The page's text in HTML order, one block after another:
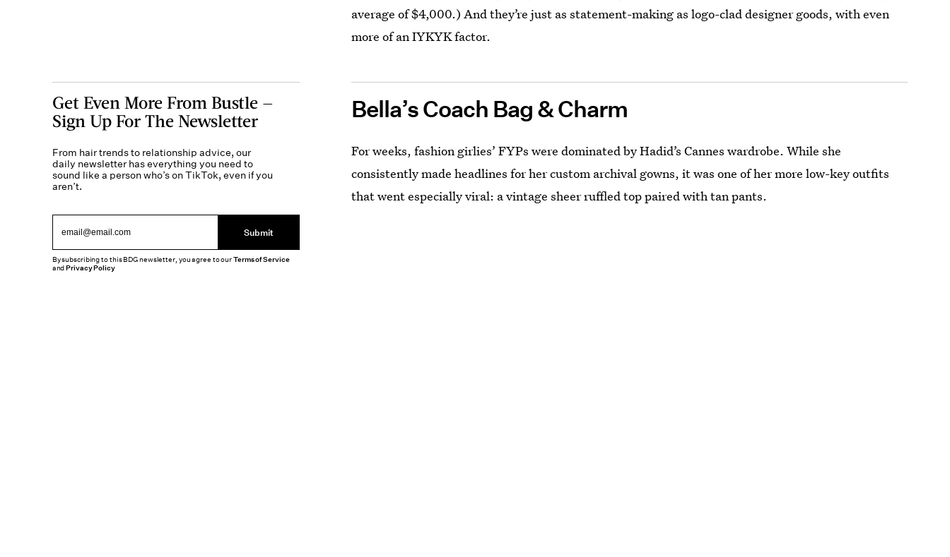
average of $4,000.) And they’re just as statement-making as logo-clad designer goods, with even
more of an IYKYK factor.
Bella’s Coach Bag & Charm
For weeks, fashion girlies’ FYPs were dominated by Hadid’s Cannes wardrobe. While she
consistently made headlines for her custom archival gowns, it was one of her more low-key outfits
that went especially viral: a vintage sheer ruffled top paired with tan pants.
Get Even More From Bustle —
Sign Up For The Newsletter
From hair trends to relationship advice, our
daily newsletter has everything you need to
sound like a person who’s on TikTok, even if you
aren’t.
Submit
By subscribing to this BDG newsletter, you agree to ourTerms of Service
andPrivacy Policy